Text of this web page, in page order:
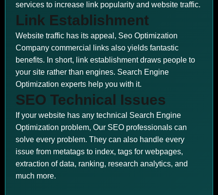
services to increase link popularity and website traffic.
Link Establishment
Website traffic has its appeal, Seo Optimization
Company commercial links also yields fantastic
benefits. In short, link establishment draws people to
your site rather than engines. Search Engine
Optimization experts help you with it.
SEO Technical Issues
If your website has any technical Search Engine
Optimization problem, Our SEO professionals can
solve every problem. They can also handle every
issue from metatags to index, tags for webpages,
extraction of data, ranking, research analytics, and
much more.